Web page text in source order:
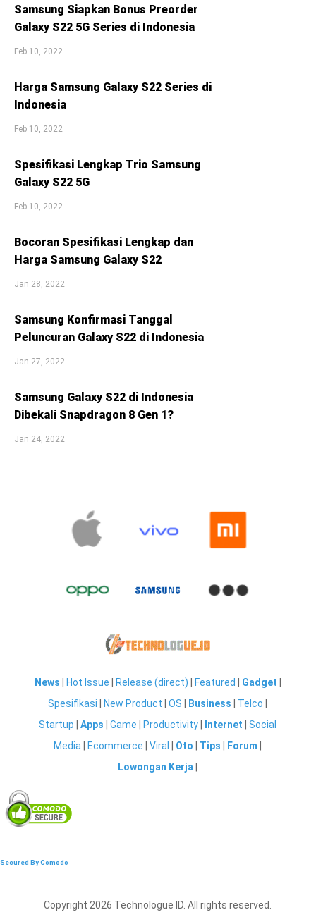
Samsung Siapkan Bonus Preorder
Galaxy S22 5G Series di Indonesia
Feb 10, 2022
Harga Samsung Galaxy S22 Series di
Indonesia
Feb 10, 2022
Spesifikasi Lengkap Trio Samsung
Galaxy S22 5G
Feb 10, 2022
Bocoran Spesifikasi Lengkap dan
Harga Samsung Galaxy S22
Jan 28, 2022
Samsung Konfirmasi Tanggal
Peluncuran Galaxy S22 di Indonesia
Jan 27, 2022
Samsung Galaxy S22 di Indonesia
Dibekali Snapdragon 8 Gen 1?
Jan 24, 2022
News Hot Issue Release (direct) Featured Gadget
Spesifikasi
New Product |OS Business Telco
Startup |Apps |Game Productivity Internet |Social
Media
Ecommerce |Viral Oto Tips Forum
Lowongan Kerja
Secured By Comodo
Copyright 2026 Technologue ID. All rights reserved.